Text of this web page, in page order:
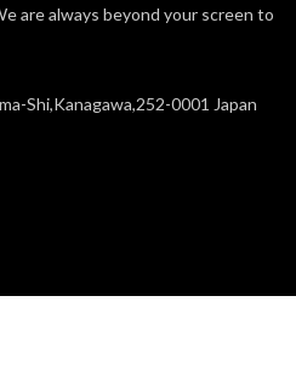
are always beyond your screen to
Shi,Kanagawa,252-0001 Japan